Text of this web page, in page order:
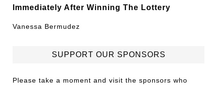
Immediately After Winning The Lottery
Vanessa Bermudez
SUPPORT OUR SPONSORS
Please take a moment and visit the sponsors who